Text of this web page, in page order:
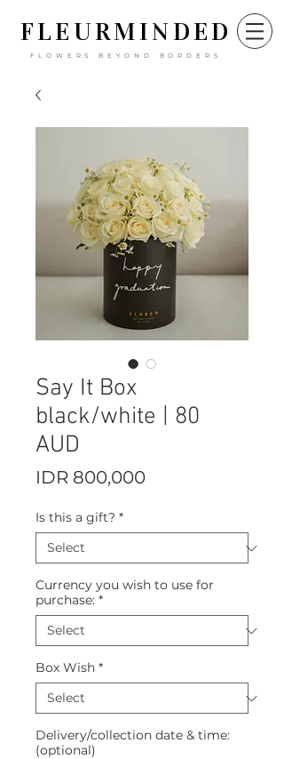
FLEURMINDED
FLOWERS BEYOND BORDERS
Say It Box
black/white | 80
AUD
IDR 800,000Price
Is this a gift? *
Currency you wish to use for
purchase: *
Box Wish *
Delivery/collection date & time:
(optional)